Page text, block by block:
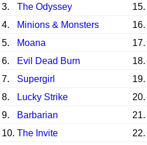
3.
The Odyssey 15.
4.
Minions & Monsters 16.
5.
Moana 17.
6.
Evil Dead Burn 18.
7.
Supergirl 19.
8.
Lucky Strike 20.
9.
Barbarian 21.
10. The Invite 22.